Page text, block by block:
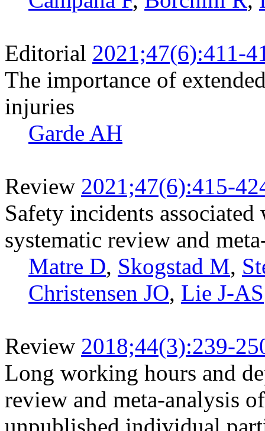
Editorial 2021;47(6):411-
The importance of
injuries
Garde AH
Review 2021;47(6):415-
Safety incidents
systematic review and
Matre D, Skogstad M,
Christensen JO, Lie J-AS
Review 2018;44(3):239-
Long working hours and
review and meta-analysis
unpublished individual